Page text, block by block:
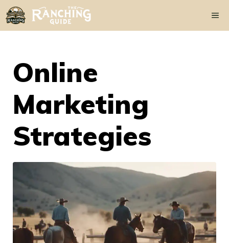
Skip
to
Online
Marketing
Strategies